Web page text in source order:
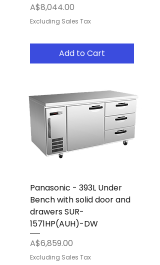
Price
A$8,044.00
Excluding Sales Tax
Add to Cart
Panasonic - 393L Under
Bench with solid door and
drawers SUR-
1571HP(AUH)-DW
Price
A$6,859.00
Excluding Sales Tax